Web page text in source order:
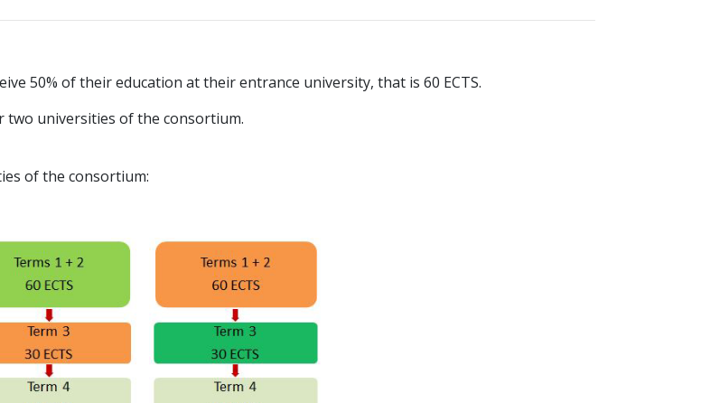
50% of their education at their entrance university, that is 60 ECTS.
two universities of the consortium.
of the consortium: